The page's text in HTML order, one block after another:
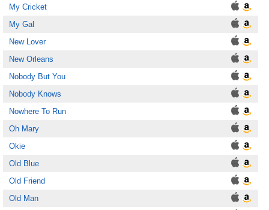
My Cricket
My Gal
New Lover
New Orleans
Nobody But You
Nobody Knows
Nowhere To Run
Oh Mary
Okie
Old Blue
Old Friend
Old Man